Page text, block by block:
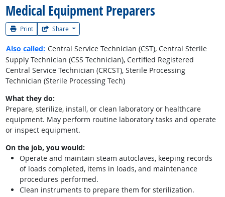
Medical Equipment Preparers
Print Share
Also called: Central Service Technician (CST), Central Sterile
Supply Technician (CSS Technician), Certified Registered
Central Service Technician (CRCST), Sterile Processing
Technician (Sterile Processing Tech)
What they do:
Prepare, sterilize, install, or clean laboratory or healthcare
equipment. May perform routine laboratory tasks and operate
or inspect equipment.
On the job, you would:
Operate and maintain steam autoclaves, keeping records
of loads completed, items in loads, and maintenance
procedures performed.
Clean instruments to prepare them for sterilization.